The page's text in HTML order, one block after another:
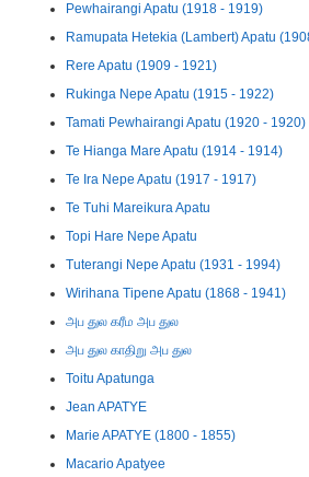
Pewhairangi Apatu (1918 - 1919)
Ramupata Hetekia (Lambert) Apatu
Rere Apatu (1909 - 1921)
Rukinga Nepe Apatu (1915 - 1922)
Tamati Pewhairangi Apatu (1920 - 1920)
Te Hianga Mare Apatu (1914 - 1914)
Te Ira Nepe Apatu (1917 - 1917)
Te Tuhi Mareikura Apatu
Topi Hare Nepe Apatu
Tuterangi Nepe Apatu (1931 - 1994)
Wirihana Tipene Apatu (1868 - 1941)
அப துல கரீம அப துல
அப துல காதிறு அப துல
Toitu Apatunga
Jean APATYE
Marie APATYE (1800 - 1855)
Macario Apatyee